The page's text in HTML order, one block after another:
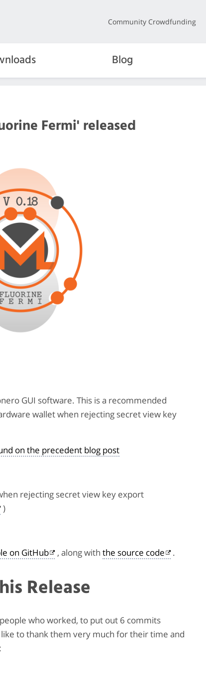
Community Crowdfunding
Blog
Fermi' released
GUI software. This is a recommended
wallet when rejecting secret view key
on the precedent blog post
rejecting secret view key export
)
on GitHub , along with the source code .
Release
who worked, to put out 6 commits
to thank them very much for their time and